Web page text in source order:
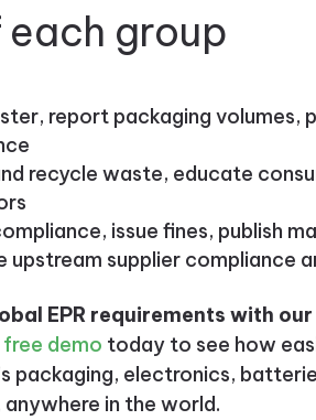
each group
report packaging volumes,
recycle waste, educate
issue fines, publish
upstream supplier compliance
EPR requirements with
demo today to see how
packaging, electronics,
in the world.